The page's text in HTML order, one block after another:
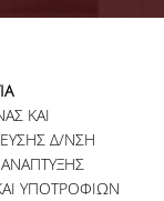
ΚΑΙ
Δ/ΝΣΗ
ΥΠΟΤΡΟΦΙΩΝ